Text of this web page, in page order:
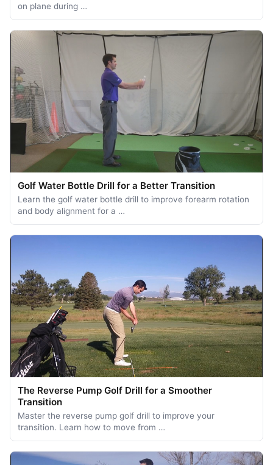
on plane during …
Golf Water Bottle Drill for a Better Transition
Learn the golf water bottle drill to improve forearm rotation
and body alignment for a …
The Reverse Pump Golf Drill for a Smoother
Transition
Master the reverse pump golf drill to improve your
transition. Learn how to move from …